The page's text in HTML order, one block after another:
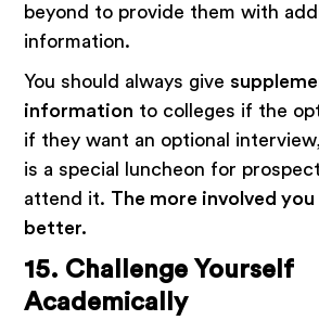
beyond to provide them with
information.
You should always give
information to colleges if the
if they want an optional
is a special luncheon for
attend it. The more involved
better.
15. Challenge Yourself
Academically